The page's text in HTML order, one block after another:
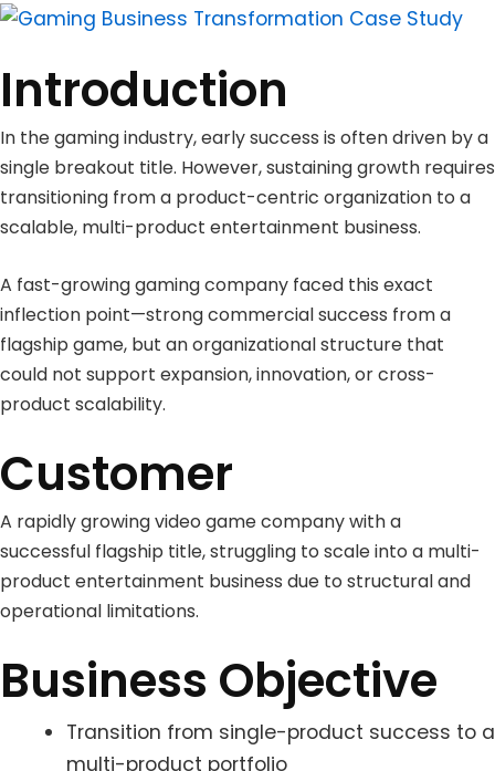
Introduction
In the gaming industry, early success is often driven by a
single breakout title. However, sustaining growth requires
transitioning from a product-centric organization to a
scalable, multi-product entertainment business.
A fast-growing gaming company faced this exact
inflection point—strong commercial success from a
flagship game, but an organizational structure that
could not support expansion, innovation, or cross-
product scalability.
Customer
A rapidly growing video game company with a
successful flagship title, struggling to scale into a multi-
product entertainment business due to structural and
operational limitations.
Business Objective
Transition from single-product success to a
multi-product portfolio